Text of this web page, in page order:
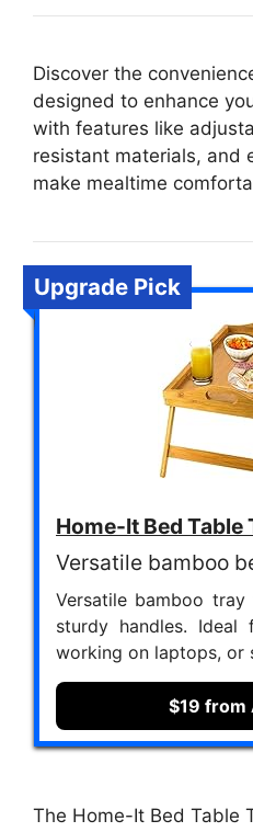
Discover the
designed to enhance
with features like
resistant materials, and
make mealtime
Upgrade Pick
Home-It Bed Table
Versatile bamboo
Versatile bamboo
sturdy handles.
working on laptops, or
$19 from
The Home-It Bed Table